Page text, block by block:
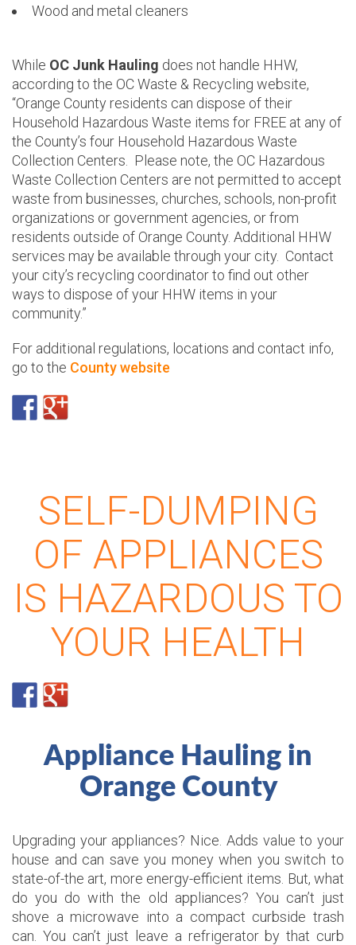
Wood and metal cleaners
While OC Junk Hauling does not handle HHW,
according to the OC Waste & Recycling website,
“Orange County residents can dispose of their
Household Hazardous Waste items for FREE at any of
the County’s four Household Hazardous Waste
Collection Centers. Please note, the OC Hazardous
Waste Collection Centers are not permitted to accept
waste from businesses, churches, schools, non-profit
organizations or government agencies, or from
residents outside of Orange County. Additional HHW
services may be available through your city. Contact
your city’s recycling coordinator to find out other
ways to dispose of your HHW items in your
community.”
For additional regulations, locations and contact info,
go to the County website
SELF-DUMPING
OF APPLIANCES
IS HAZARDOUS TO
YOUR HEALTH
Appliance Hauling in
Orange County
Upgrading your appliances? Nice. Adds value to your
house and can save you money when you switch to
state-of-the art, more energy-efficient items. But, what
do you do with the old appliances? You can’t just
shove a microwave into a compact curbside trash
can. You can’t just leave a refrigerator by that curb